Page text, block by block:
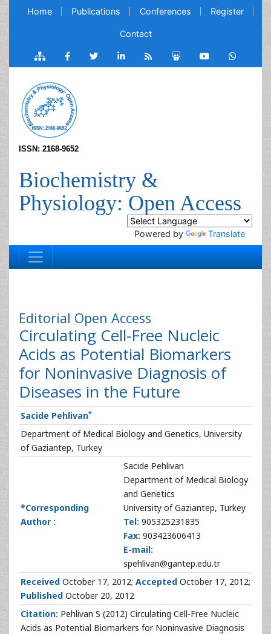
Home Publications Conferences Register
Contact
ISSN: 2168-9652
Biochemistry &
Physiology: Open Access
Powered by Translate
Editorial Open Access
Circulating Cell-Free Nucleic
Acids as Potential Biomarkers
for Noninvasive Diagnosis of
Diseases in the Future
Sacide Pehlivan*
Department of Medical Biology and Genetics, University
of Gaziantep, Turkey
*Corresponding
Author :
Sacide Pehlivan
Department of Medical Biology
and Genetics
University of Gaziantep, Turkey
Tel: 905325231835
Fax: 903423606413
E-mail:
spehlivan@gantep.edu.tr
Received October 17, 2012; Accepted October 17, 2012;
Published October 20, 2012
Citation: Pehlivan S (2012) Circulating Cell-Free Nucleic
Acids as Potential Biomarkers for Noninvasive Diagnosis